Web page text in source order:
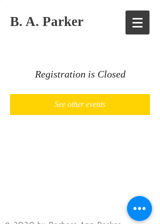
B. A. Parker
Registration is Closed
See other events